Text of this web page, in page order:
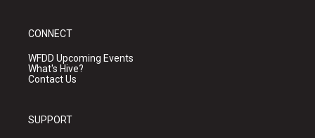
CONNECT
WFDD Upcoming Events
What's Hive?
Contact Us
SUPPORT